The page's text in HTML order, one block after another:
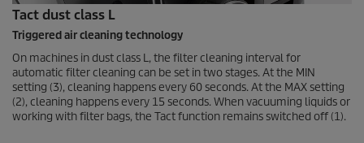
Tact dust class L
Triggered air cleaning technology
On machines in dust class L, the filter cleaning interval for
automatic filter cleaning can be set in two stages. At the MIN
setting (3), cleaning happens every 60 seconds. At the MAX setting
(2), cleaning happens every 15 seconds. When vacuuming liquids or
working with filter bags, the Tact function remains switched off (1).